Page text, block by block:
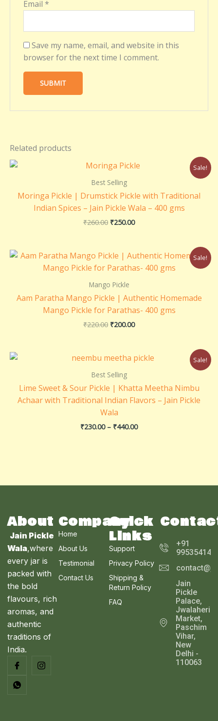
Email *
Save my name, email, and website in this
browser for the next time I comment.
Related products
Sale!
Best Selling
Moringa Pickle | Drumstick Pickle with Traditional
Indian Spices – Jain Pickle Wala – 400 gms
₹260.00
Original
price
was:
₹260.00.
₹250.00
Current
Sale!
Mango Pickle
Aam Paratha Mango Pickle | Authentic Homemade
Mango Pickle for Parathas- 400 gms
₹220.00
Original
price
was:
₹220.00.
₹200.00
Current
is:
Sale!
Best Selling
Lime Sweet & Sour Pickle | Khatta Meetha Nimbu
Achaar with Traditional Indian Flavors – Jain Pickle
Wala
₹230.00 – ₹440.00
Price
₹440.00
About
Jain Pickle
Wala,where
every jar is
packed with
the bold
flavours, rich
aromas, and
authentic
traditions of
India.
Company
Home
About Us
Testimonial
Contact Us
Quick
Links
Support
Privacy Policy
Shipping &
Return Policy
FAQ
+91
Jain
Pickle
Palace,
Jwalaheri
Market,
Paschim
Vihar,
New
Delhi -
110063